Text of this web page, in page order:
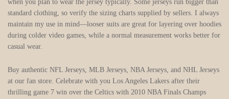
when you plan to wear the jersey typically. Some jerseys run bigger than
standard clothing, so verify the sizing charts supplied by sellers. I always
maintain my use in mind—looser suits are great for layering over hoodies
during colder video games, while a normal measurement works better for
casual wear.
Buy authentic NFL Jerseys, MLB Jerseys, NBA Jerseys, and NHL Jerseys
at our fan store. Celebrate with you Los Angeles Lakers after their
thrilling game 7 win over the Celtics with 2010 NBA Finals Champs